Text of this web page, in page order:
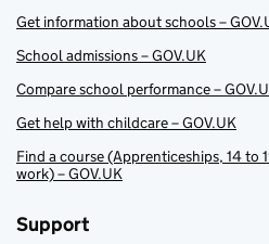
Get information about schools –
School admissions – GOV.UK
Compare school performance –
Get help with childcare – GOV.UK
Find a course (Apprenticeships, 14 to
work) – GOV.UK
Support